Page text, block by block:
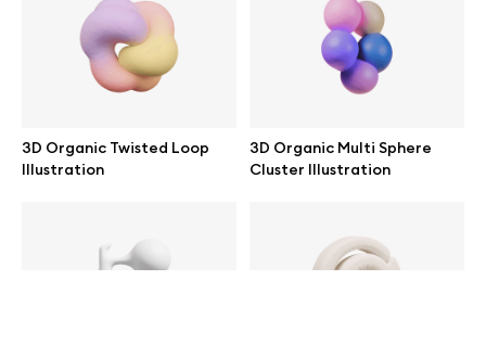
3D Organic Twisted Loop
Illustration
3D Organic Multi Sphere
Cluster Illustration